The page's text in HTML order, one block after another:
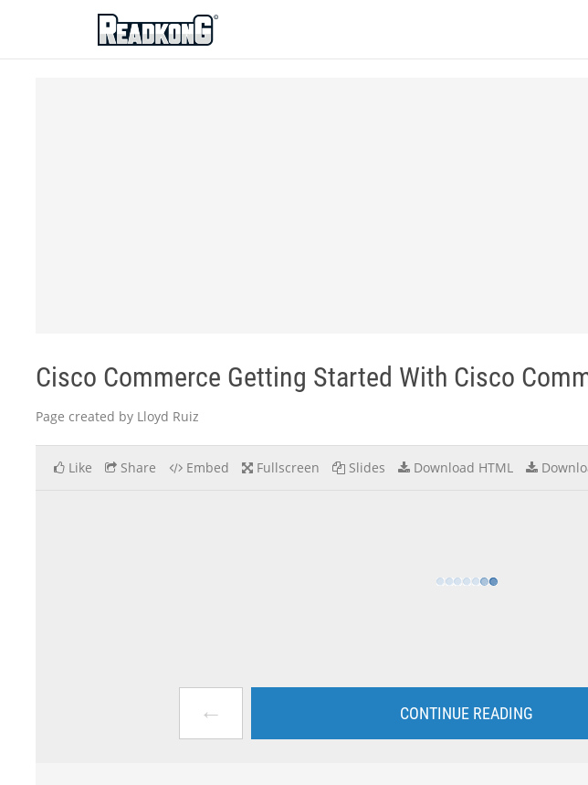
ReadkonG
Cisco Commerce Getting Started With Cisco
Page created by Lloyd Ruiz
Like Share Embed Fullscreen Slides Download HTML
← CONTINUE READING